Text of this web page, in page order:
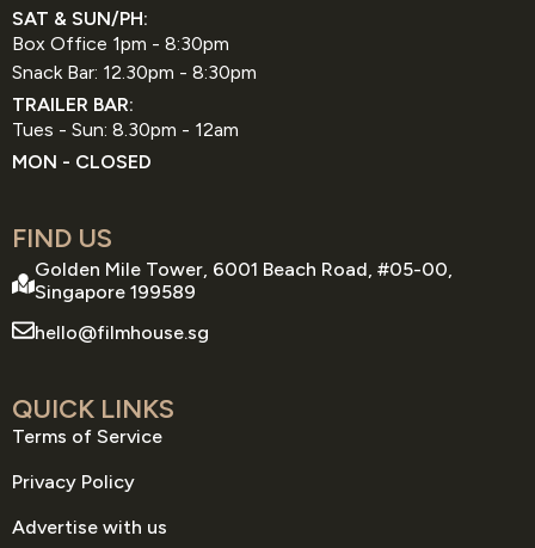
SAT & SUN/PH:
Box Office 1pm - 8:30pm
Snack Bar: 12.30pm - 8:30pm
TRAILER BAR:
Tues - Sun: 8.30pm - 12am
MON - CLOSED
FIND US
Golden Mile Tower, 6001 Beach Road, #05-00,
Singapore 199589
hello@filmhouse.sg
QUICK LINKS
Terms of Service
Privacy Policy
Advertise with us